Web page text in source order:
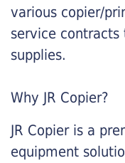
various copier/
service
supplies.
Why JR Copier?
JR Copier is a
equipment